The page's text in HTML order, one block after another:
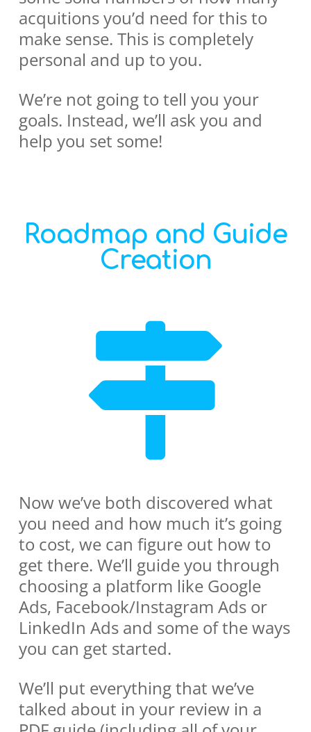
acquitions you’d need for this to
make sense. This is completely
personal and up to you.
We’re not going to tell you your
goals. Instead, we’ll ask you and
help you set some!
Roadmap and Guide
Creation
Now we’ve both discovered what
you need and how much it’s going
to cost, we can figure out how to
get there. We’ll guide you through
choosing a platform like Google
Ads, Facebook/Instagram Ads or
LinkedIn Ads and some of the ways
you can get started.
We’ll put everything that we’ve
talked about in your review in a